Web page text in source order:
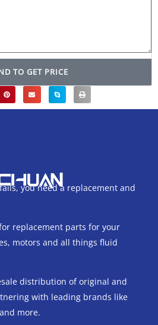
TO GET PRICE
you need a replacement and
replacement parts for your
motors and all things fluid
distribution of original and
with leading brands like
more.